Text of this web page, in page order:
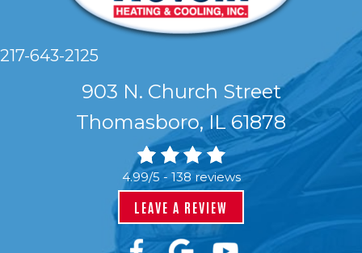
217-643-2125
903 N. Church Street
Thomasboro, IL 61878
4.99/5 - 138 reviews
LEAVE A REVIEW